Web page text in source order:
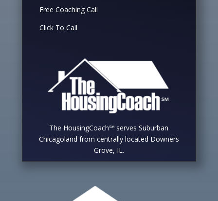
Free Coaching Call
Click To Call
The HousingCoach℠ serves Suburban
Chicagoland from centrally located Downers
Grove, IL.